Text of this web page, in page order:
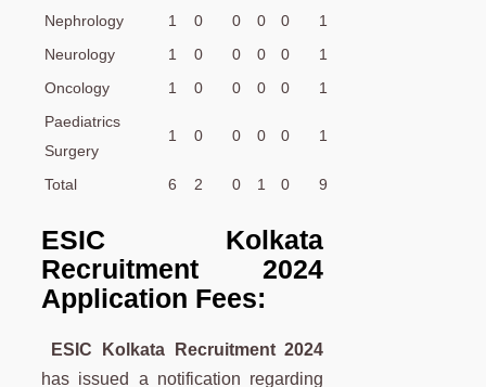
Nephrology
1 0 0 0 0
1
Neurology
1 0 0 0 0
1
Oncology
1 0 0 0 0
1
Paediatrics
Surgery
1 0 0 0 0 1
Total 6 2 0 1 0 9
ESIC Kolkata
Recruitment 2024
Application Fees:
ESIC Kolkata Recruitment 2024
has issued a notification regarding